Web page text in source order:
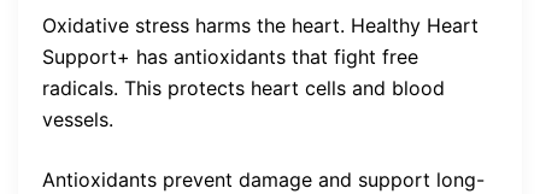
Oxidative stress harms the heart. Healthy Heart
Support+ has antioxidants that fight free
radicals. This protects heart cells and blood
vessels.
Antioxidants prevent damage and support long-